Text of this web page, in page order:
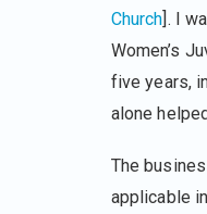
Church]. I
Women’s
five years,
alone
The
applicable